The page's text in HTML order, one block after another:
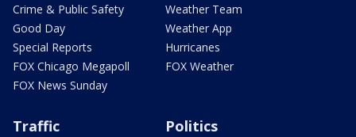
Crime & Public Safety
Good Day
Special Reports
FOX Chicago Megapoll
FOX News Sunday
Weather Team
Weather App
Hurricanes
FOX Weather
Traffic Politics